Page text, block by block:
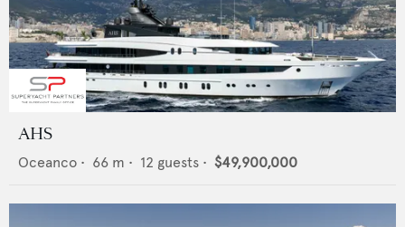
AHS
Oceanco • 66 m • 12 guests • $49,900,000